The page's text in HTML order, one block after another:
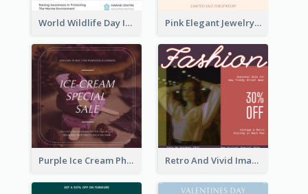
World Wildlife Day Instagram Post Pink Elegant Jewelry Sale Valentines Day Instagram Post
Purple Ice Cream Photo Dessert Sale Instagram Post Retro And Vivid Image Instagram Post Design Idea